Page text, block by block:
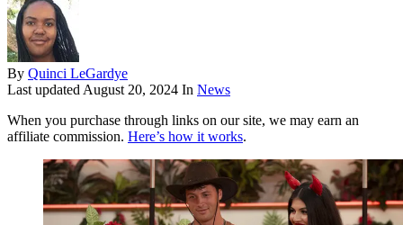
By Quinci LeGardye
Last updated August 20, 2024 In News
When you purchase through links on our site, we may earn an
affiliate commission. Here’s how it works.